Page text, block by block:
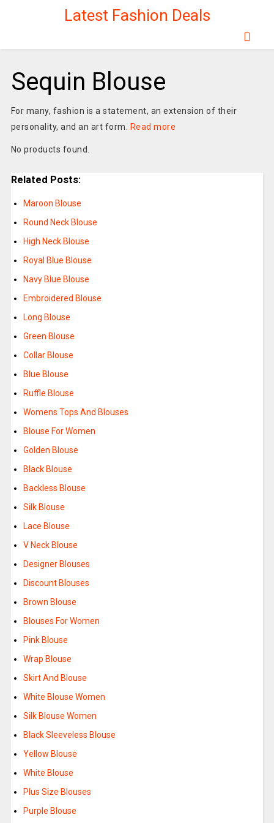
Latest Fashion Deals
Sequin Blouse
For many, fashion is a statement, an extension of their
personality, and an art form.
Read more
No products found.
Related Posts:
Maroon Blouse
Round Neck Blouse
High Neck Blouse
Royal Blue Blouse
Navy Blue Blouse
Embroidered Blouse
Long Blouse
Green Blouse
Collar Blouse
Blue Blouse
Ruffle Blouse
Womens Tops And Blouses
Blouse For Women
Golden Blouse
Black Blouse
Backless Blouse
Silk Blouse
Lace Blouse
V Neck Blouse
Designer Blouses
Discount Blouses
Brown Blouse
Blouses For Women
Pink Blouse
Wrap Blouse
Skirt And Blouse
White Blouse Women
Silk Blouse Women
Black Sleeveless Blouse
Yellow Blouse
White Blouse
Plus Size Blouses
Purple Blouse